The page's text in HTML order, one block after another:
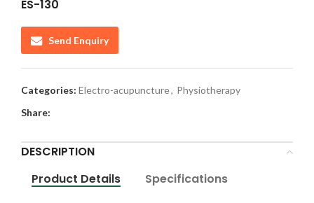
ES-130
Send Enquiry
Categories: Electro-acupuncture, Physiotherapy
Share:
DESCRIPTION
Product Details
Specifications